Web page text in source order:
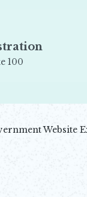
Suite 100
Website